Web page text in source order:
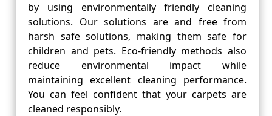
by using environmentally friendly cleaning
solutions. Our solutions are and free from
harsh safe solutions, making them safe for
children and pets. Eco-friendly methods also
reduce environmental impact while
maintaining excellent cleaning performance.
You can feel confident that your carpets are
cleaned responsibly.